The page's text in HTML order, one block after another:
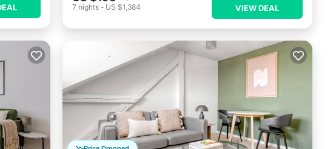
7 nights - US $1,384 VIEW DEAL